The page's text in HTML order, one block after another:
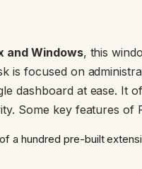
and Windows, this
is focused on
dashboard at ease. It
Some key features of
a hundred pre-built